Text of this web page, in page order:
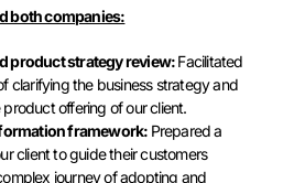
both companies:
product strategy review:Facilitated
clarifying the business strategy and
offering of our client.
framework: Prepared a
client to guide their customers
journey of adopting and